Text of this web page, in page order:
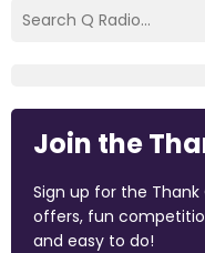
Join the
Sign up for the
offers, fun
and easy to do!